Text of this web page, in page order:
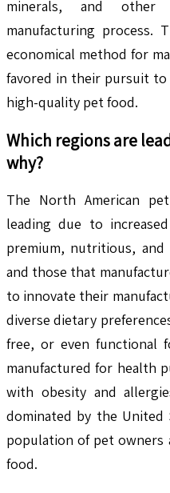
minerals, and other
manufacturing process.
economical method for
favored in their pursuit
high-quality pet food.
Which regions are
why?
The North American
leading due to
premium, nutritious,
and those that
to innovate their
diverse dietary
free, or even functional
manufactured for health
with obesity and
dominated by the United
population of pet owners
food.